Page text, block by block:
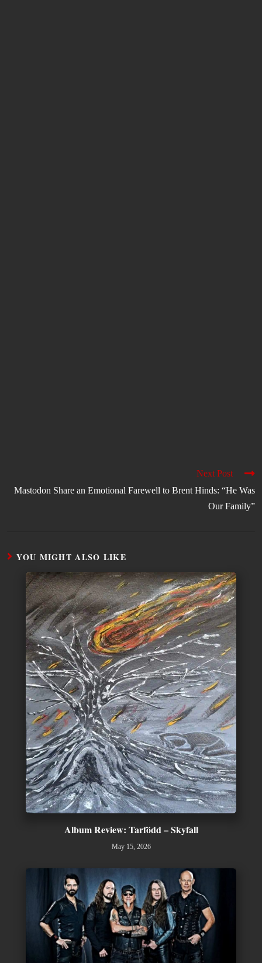
Next Post
Mastodon Share an Emotional Farewell to Brent Hinds: “He Was
Our Family”
YOU MIGHT ALSO LIKE
Album Review: Tarfödd – Skyfall
May 15, 2026